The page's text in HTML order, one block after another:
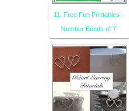
11. Free Fun Printables -
Number Bonds of 7